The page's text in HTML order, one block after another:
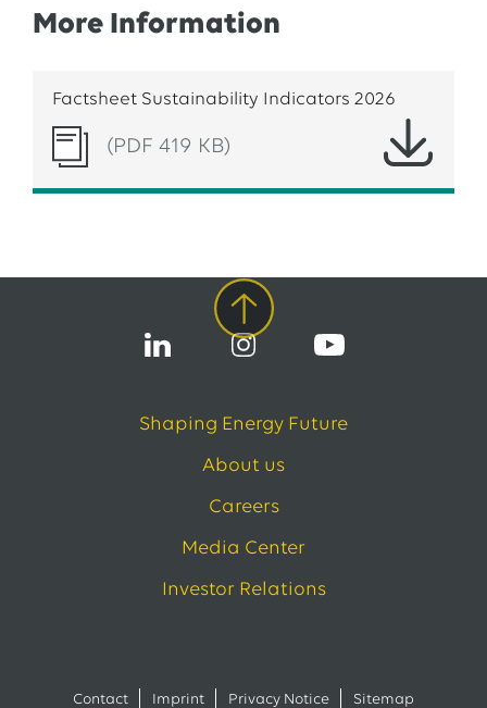
More Information
Factsheet Sustainability Indicators 2026
(PDF 419 KB)
Shaping Energy Future
About us
Careers
Media Center
Investor Relations
Contact Imprint Privacy Notice Sitemap